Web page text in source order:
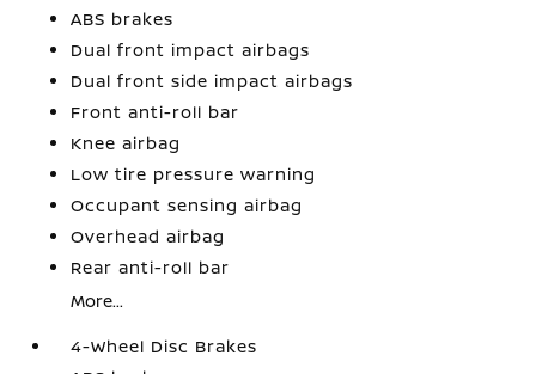
ABS brakes
Dual front impact airbags
Dual front side impact airbags
Front anti-roll bar
Knee airbag
Low tire pressure warning
Occupant sensing airbag
Overhead airbag
Rear anti-roll bar
More...
4-Wheel Disc Brakes